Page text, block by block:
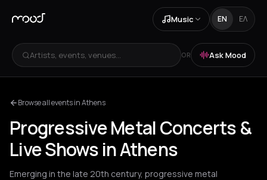
Music EN ΕΛ
Artists, events, venues... OR Ask Mood
Browse all events in Athens
Progressive Metal Concerts &
Live Shows in Athens
Emerging in the late 20th century, progressive metal